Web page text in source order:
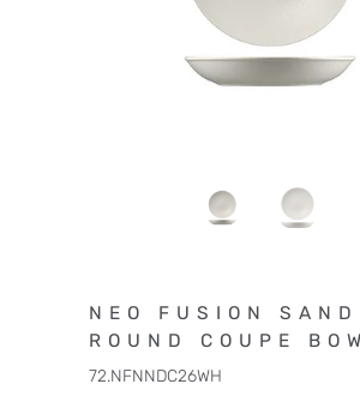
NEO FUSION SAND
ROUND COUPE
72.NFNNDC26WH